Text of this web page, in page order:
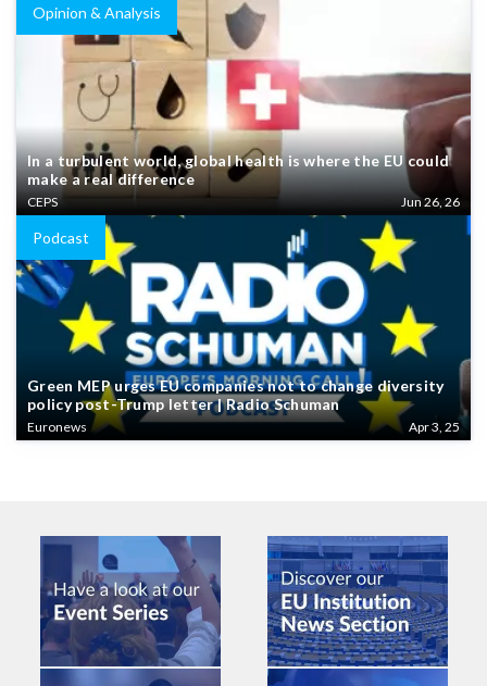
Opinion & Analysis
In a turbulent world, global health is where the EU could
make a real difference
CEPS Jun 26, 26
Podcast
Green MEP urges EU companies not to change diversity
policy post-Trump letter | Radio Schuman
Euronews Apr 3, 25